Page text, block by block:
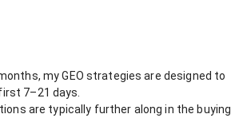
my GEO strategies are designed to
7–21 days.
are typically further along in the buying